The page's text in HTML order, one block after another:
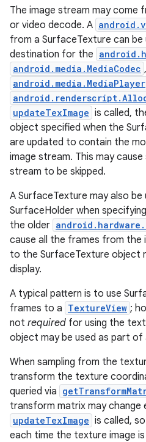
The image stream may come
or video decode. A
from a SurfaceTexture can be
destination for the
android.media.MediaCodec ,
android.media.MediaPlayer
updateTexImage is called,
object specified when the
are updated to contain the
image stream. This may
stream to be skipped.
A SurfaceTexture may also be
SurfaceHolder when
the older
cause all the frames from the
to the SurfaceTexture object
display.
A typical pattern is to use
frames to a TextureView ;
not required for using the
object may be used as part of
When sampling from the
transform the texture
queried via
transform matrix may change
updateTexImage is called,
each time the texture image